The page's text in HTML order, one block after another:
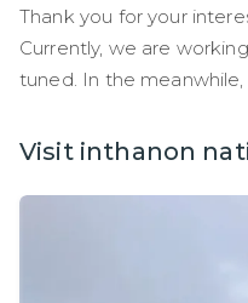
Thank you for your
Currently, we are
tuned. In the meanwhile,
Visit inthanon